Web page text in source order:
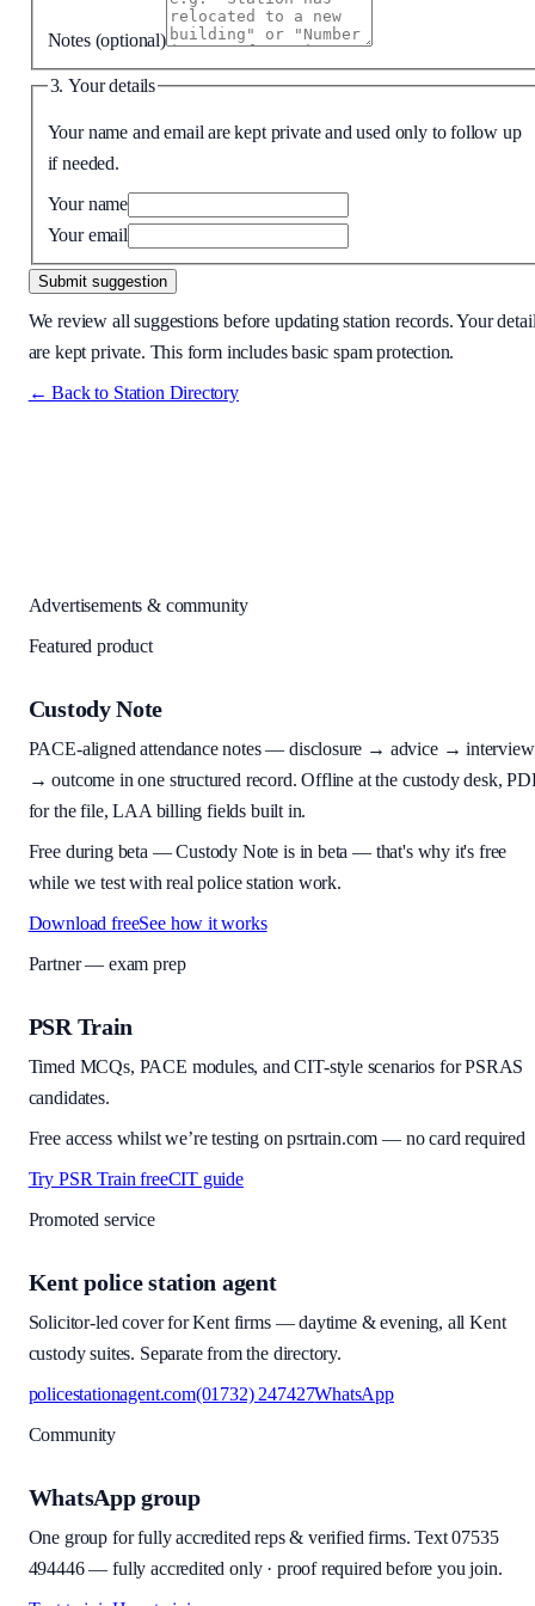
Notes (optional)
3. Your details
Your name and email are kept private and used only to follow up
if needed.
Your name
Your email
Submit suggestion
We review all suggestions before updating station records. Your
are kept private. This form includes basic spam protection.
← Back to Station Directory
Advertisements & community
Featured product
Custody Note
PACE-aligned attendance notes — disclosure → advice → interview
→ outcome in one structured record. Offline at the custody desk,
for the file, LAA billing fields built in.
Free during beta —Custody Note is in beta — that's why it's free
while we test with real police station work.
Download freeSee how it works
Partner — exam prep
PSR Train
Timed MCQs, PACE modules, and CIT-style scenarios for PSRAS
candidates.
Free access whilst we’re testing on psrtrain.com — no card required
Try PSR Train freeCIT guide
Promoted service
Kent police station agent
Solicitor-led cover for Kent firms — daytime & evening, all Kent
custody suites. Separate from the directory.
policestationagent.com(01732) 247427WhatsApp
Community
WhatsApp group
One group for fully accredited reps & verified firms. Text 07535
494446— fully accredited only · proof required before you join.